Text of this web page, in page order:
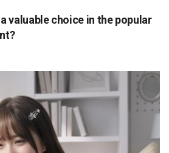
valuable choice in the popular